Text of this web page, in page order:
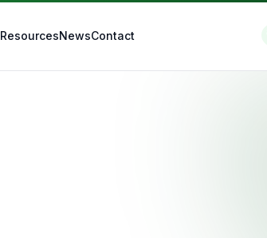
ResourcesNewsContact